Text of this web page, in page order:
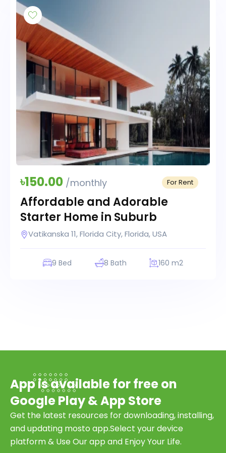
৳150.00 /monthly For Rent
Affordable and Adorable
Starter Home in Suburb
Vatikanska 11, Florida City, Florida, USA
9 Bed 8 Bath 160 m2
App is available for free on
Google Play & App Store
Get the latest resources for downloading, installing,
and updating mosto app.Select your device
platform & Use Our app and Enjoy Your Life.